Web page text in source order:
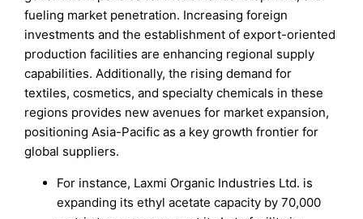
fueling market penetration. Increasing foreign
investments and the establishment of export-oriented
production facilities are enhancing regional supply
capabilities. Additionally, the rising demand for
textiles, cosmetics, and specialty chemicals in these
regions provides new avenues for market expansion,
positioning Asia-Pacific as a key growth frontier for
global suppliers.
For instance, Laxmi Organic Industries Ltd. is
expanding its ethyl acetate capacity by 70,000